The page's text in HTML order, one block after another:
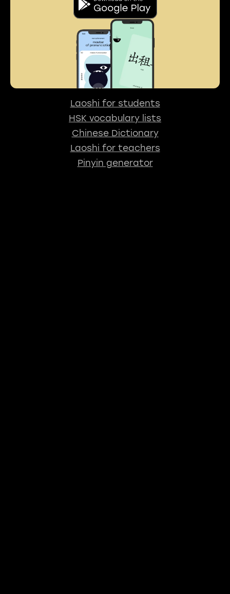
Laoshi for students
HSK vocabulary lists
Chinese Dictionary
Laoshi for teachers
Pinyin generator